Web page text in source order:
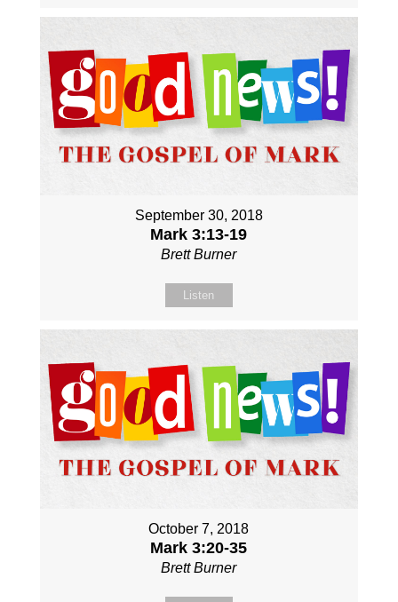
September 30, 2018
Mark 3:13-19
Brett Burner
Listen
October 7, 2018
Mark 3:20-35
Brett Burner